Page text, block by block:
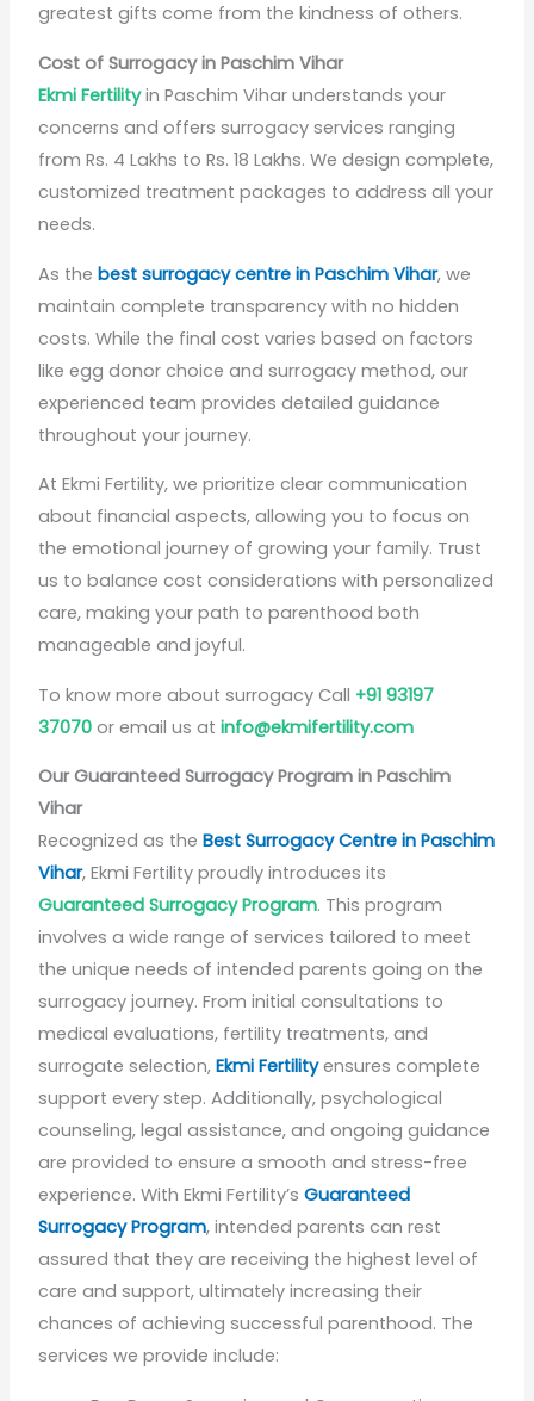
greatest gifts come from the kindness of others.
Cost of Surrogacy in Paschim Vihar
Ekmi Fertilityin Paschim Vihar understands your
concerns and offers surrogacy services ranging
from Rs. 4 Lakhs to Rs. 18 Lakhs. We design complete,
customized treatment packages to address all your
needs.
As thebest surrogacy centre in Paschim Vihar, we
maintain complete transparency with no hidden
costs. While the final cost varies based on factors
like egg donor choice and surrogacy method, our
experienced team provides detailed guidance
throughout your journey.
At Ekmi Fertility, we prioritize clear communication
about financial aspects, allowing you to focus on
the emotional journey of growing your family. Trust
us to balance cost considerations with personalized
care, making your path to parenthood both
manageable and joyful.
To know more about surrogacy Call +91 93197
37070 or email us at info@ekmifertility.com
Our Guaranteed Surrogacy Program in Paschim
Vihar
Recognized as theBest Surrogacy Centre in Paschim
Vihar, Ekmi Fertility proudly introduces its
Guaranteed Surrogacy Program. This program
involves a wide range of services tailored to meet
the unique needs of intended parents going on the
surrogacy journey. From initial consultations to
medical evaluations, fertility treatments, and
surrogate selection,Ekmi Fertilityensures complete
support every step. Additionally, psychological
counseling, legal assistance, and ongoing guidance
are provided to ensure a smooth and stress-free
experience. With Ekmi Fertility’sGuaranteed
Surrogacy Program, intended parents can rest
assured that they are receiving the highest level of
care and support, ultimately increasing their
chances of achieving successful parenthood. The
services we provide include: